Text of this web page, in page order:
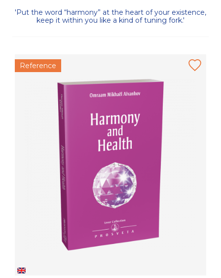
'Put the word “harmony” at the heart of your existence,
keep it within you like a kind of tuning fork.'
Reference